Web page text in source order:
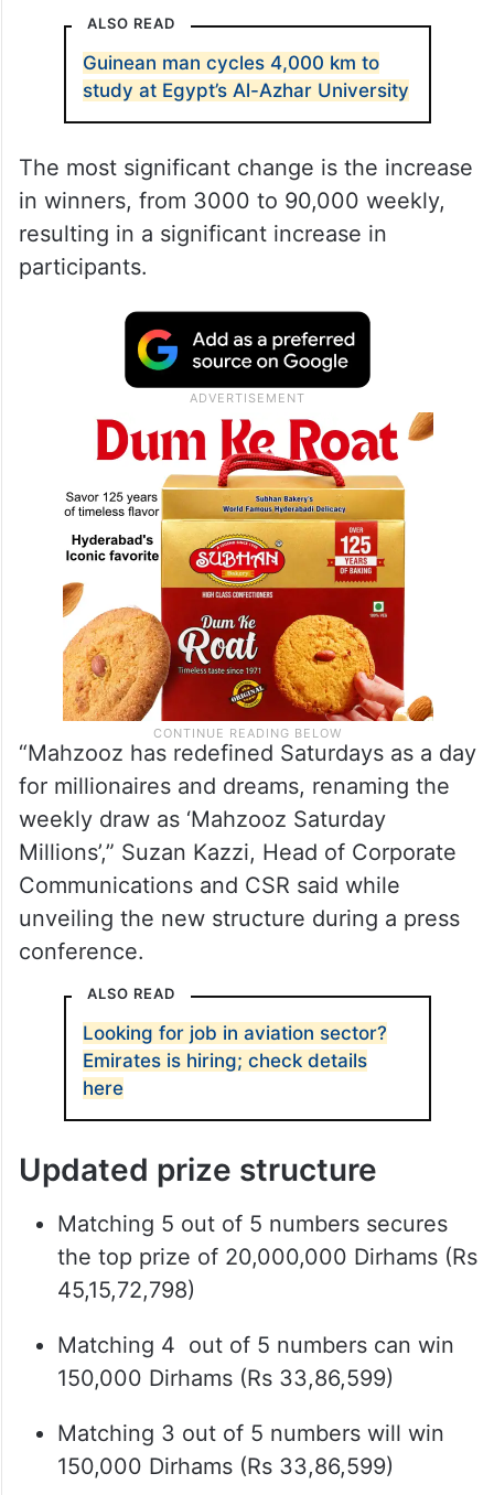
ALSO READ
Guinean man cycles 4,000 km to
study at Egypt’s Al-Azhar University
The most significant change is the increase
in winners, from 3000 to 90,000 weekly,
resulting in a significant increase in
participants.
“Mahzooz has redefined Saturdays as a day
for millionaires and dreams, renaming the
weekly draw as ‘Mahzooz Saturday
Millions’,” Suzan Kazzi, Head of Corporate
Communications and CSR said while
unveiling the new structure during a press
conference.
ALSO READ
Looking for job in aviation sector?
Emirates is hiring; check details
here
Updated prize structure
Matching 5 out of 5 numbers secures
the top prize of 20,000,000 Dirhams (Rs
45,15,72,798)
Matching 4 out of 5 numbers can win
150,000 Dirhams (Rs 33,86,599)
Matching 3 out of 5 numbers will win
150,000 Dirhams (Rs 33,86,599)